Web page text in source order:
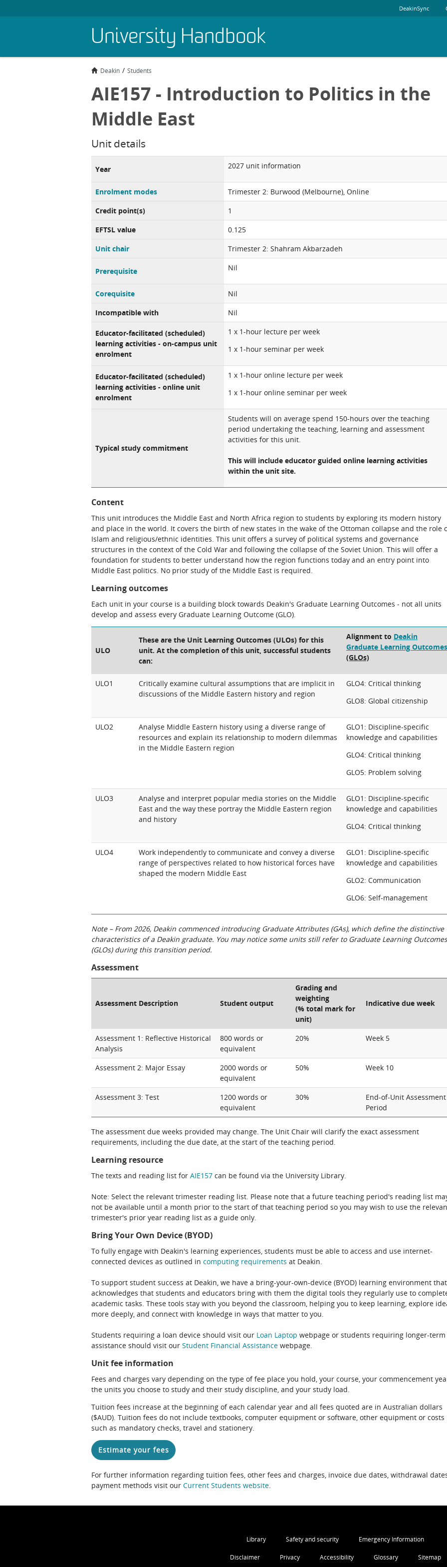
University Handbook
DeakinSync
Deakin Students
AIE157 - Introduction to Politics in the
Middle East
Unit details
Year 2027 unit information
Enrolment modes
Trimester 2: Burwood (Melbourne), Online
Credit point(s)
1
EFTSL value
0.125
Unit chair
Trimester 2: Shahram Akbarzadeh
Prerequisite Nil
Corequisite
Nil
Incompatible with
Nil
Educator-facilitated (scheduled)
learning activities - on-campus unit
enrolment
1 x 1-hour lecture per week
1 x 1-hour seminar per week
Educator-facilitated (scheduled)
learning activities - online unit
enrolment
1 x 1-hour online lecture per week
1 x 1-hour online seminar per week
Typical study commitment
Students will on average spend 150-hours over the teaching
period undertaking the teaching, learning and assessment
activities for this unit.
This will include educator guided online learning activities
within the unit site.
Content
This unit introduces the Middle East and North Africa region to students by exploring its modern history
and place in the world. It covers the birth of new states in the wake of the Ottoman collapse and the role
Islam and religious/ethnic identities. This unit offers a survey of political systems and governance
structures in the context of the Cold War and following the collapse of the Soviet Union. This will offer a
foundation for students to better understand how the region functions today and an entry point into
Middle East politics. No prior study of the Middle East is required.
Learning outcomes
Each unit in your course is a building block towards Deakin's Graduate Learning Outcomes - not all units
develop and assess every Graduate Learning Outcome (GLO).
ULO
These are the Unit Learning Outcomes (ULOs) for this
unit. At the completion of this unit, successful students
can:
Alignment to Deakin
Graduate Learning Outcomes
(GLOs)
ULO1
Critically examine cultural assumptions that are implicit in
discussions of the Middle Eastern history and region
GLO4: Critical thinking
GLO8: Global citizenship
ULO2
Analyse Middle Eastern history using a diverse range of
resources and explain its relationship to modern dilemmas
in the Middle Eastern region
GLO1: Discipline-specific
knowledge and capabilities
GLO4: Critical thinking
GLO5: Problem solving
ULO3
Analyse and interpret popular media stories on the Middle
East and the way these portray the Middle Eastern region
and history
GLO1: Discipline-specific
knowledge and capabilities
GLO4: Critical thinking
ULO4
Work independently to communicate and convey a diverse
range of perspectives related to how historical forces have
shaped the modern Middle East
GLO1: Discipline-specific
knowledge and capabilities
GLO2: Communication
GLO6: Self-management
Note – From 2026, Deakin commenced introducing Graduate Attributes (GAs), which define the distinctive
characteristics of a Deakin graduate. You may notice some units still refer to Graduate Learning Outcomes
(GLOs) during this transition period.
Assessment
Assessment Description Student output
Grading and
weighting
(% total mark for
unit)
Indicative due week
Assessment 1: Reflective Historical
Analysis
800 words or
equivalent
20% Week 5
Assessment 2: Major Essay
2000 words or
equivalent
50% Week 10
Assessment 3: Test
1200 words or
equivalent
30%
End-of-Unit Assessment
Period
The assessment due weeks provided may change. The Unit Chair will clarify the exact assessment
requirements, including the due date, at the start of the teaching period.
Learning resource
The texts and reading list for AIE157 can be found via the University Library.
Note: Select the relevant trimester reading list. Please note that a future teaching period's reading list
not be available until a month prior to the start of that teaching period so you may wish to use the
trimester's prior year reading list as a guide only.
Bring Your Own Device (BYOD)
To fully engage with Deakin's learning experiences, students must be able to access and use internet-
connected devices as outlined in computing requirements at Deakin.
To support student success at Deakin, we have a bring-your-own-device (BYOD) learning environment that
acknowledges that students and educators bring with them the digital tools they regularly use to
academic tasks. These tools stay with you beyond the classroom, helping you to keep learning, explore
more deeply, and connect with knowledge in ways that matter to you.
Students requiring a loan device should visit our Loan Laptop webpage or students requiring longer-term
assistance should visit our Student Financial Assistance webpage.
Unit fee information
Fees and charges vary depending on the type of fee place you hold, your course, your commencement
the units you choose to study and their study discipline, and your study load.
Tuition fees increase at the beginning of each calendar year and all fees quoted are in Australian dollars
($AUD). Tuition fees do not include textbooks, computer equipment or software, other equipment or costs
such as mandatory checks, travel and stationery.
Estimate your fees
For further information regarding tuition fees, other fees and charges, invoice due dates, withdrawal
payment methods visit our Current Students website.
Library Safety and security Emergency Information
Disclaimer Privacy Accessibility Glossary Sitemap